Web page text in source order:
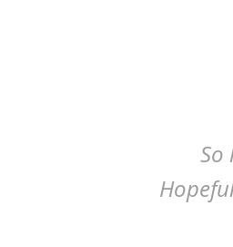
So